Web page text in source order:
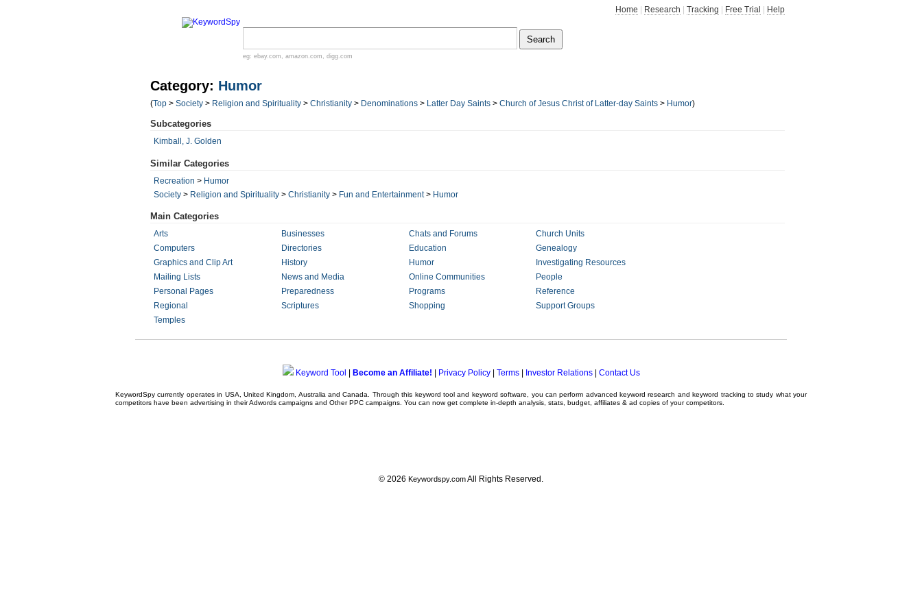
Home Research Tracking Free Trial Help
eg: ebay.com , amazon.com , digg.com
Category: Humor
(Top > Society > Religion and Spirituality > Christianity > Denominations > Latter Day Saints > Church of Jesus Christ of Latter-day Saints > Humor)
Subcategories
Kimball, J. Golden
Similar Categories
Recreation > Humor
Society > Religion and Spirituality > Christianity > Fun and Entertainment> Humor
Main Categories
Arts Businesses Chats and Forums
Church Units
Computers
Directories Education
Genealogy
Graphics and Clip Art
History Humor
Investigating Resources
Mailing Lists
News and Media Online Communities
People
Personal Pages
Preparedness Programs
Reference
Regional
Scriptures Shopping
Support Groups
Temples
Keyword Tool Become an Affiliate! Privacy Policy| Terms| Investor Relations| Contact Us
KeywordSpy currently operates in USA, United Kingdom , Australia and Canada. Through this keyword tooland keyword software , you can perform advancedkeyword research andkeyword tracking to study what your
competitors have been advertising in theirAdwords campaigns and OtherPPC campaigns . You can now get complete in-depth analysis, stats, budget, affiliates & ad copies of your competitors.
© 2026 Keywordspy.comAll Rights Reserved.